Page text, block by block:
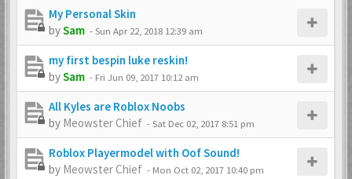
My Personal Skin
bySam -Sun Apr 22, 2018 12:39 am
my first bespin luke reskin!
bySam - Fri Jun 09, 2017 10:12 am
All Kyles are Roblox Noobs
by Meowster Chief -Sat Dec 02, 2017 8:51 pm
Roblox Playermodel with Oof Sound!
by Meowster Chief - Mon Oct 02, 2017 10:40 pm